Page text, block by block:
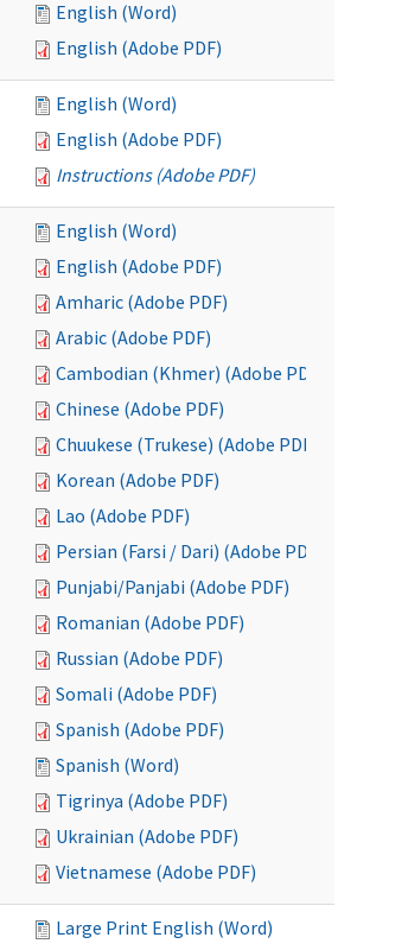
English (Word)
English (Adobe PDF)
English (Word)
English (Adobe PDF)
Instructions (Adobe PDF)
English (Word)
English (Adobe PDF)
Amharic (Adobe PDF)
Arabic (Adobe PDF)
Cambodian (Khmer) (Adobe PDF)
Chinese (Adobe PDF)
Chuukese (Trukese) (Adobe PDF)
Korean (Adobe PDF)
Lao (Adobe PDF)
Persian (Farsi / Dari) (Adobe PDF)
Punjabi/Panjabi (Adobe PDF)
Romanian (Adobe PDF)
Russian (Adobe PDF)
Somali (Adobe PDF)
Spanish (Adobe PDF)
Spanish (Word)
Tigrinya (Adobe PDF)
Ukrainian (Adobe PDF)
Vietnamese (Adobe PDF)
Large Print English (Word)